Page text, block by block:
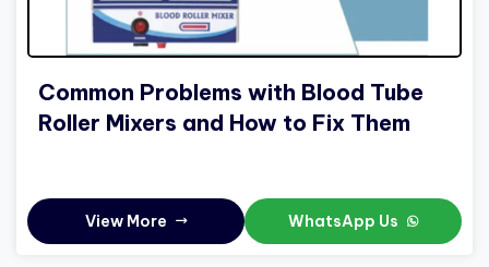
Common Problems with Blood Tube
Roller Mixers and How to Fix Them
View More WhatsApp Us